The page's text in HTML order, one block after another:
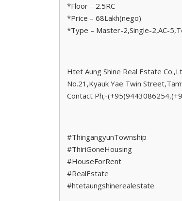
*Floor – 2.5RC
*Price – 68Lakh(nego)
*Type – Master-2,Single-2,AC-
Htet Aung Shine Real Estate
No.21,Kyauk Yae Twin
Contact Ph;-
#ThingangyunTownship
#ThiriGoneHousing
#HouseForRent
#RealEstate
#htetaungshinerealestate